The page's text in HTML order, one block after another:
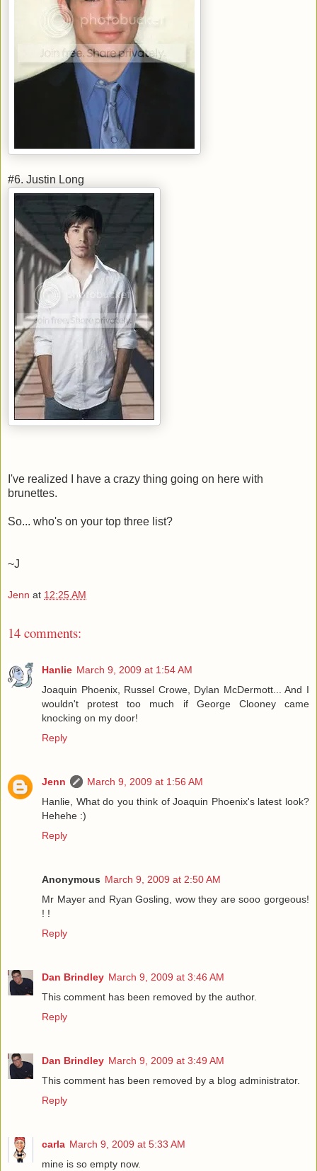
#6. Justin Long
I've realized I have a crazy thing going on here with
brunettes.
So... who's on your top three list?
~J
Jenn at 12:25 AM
14 comments:
Hanlie March 9, 2009 at 1:54 AM
Joaquin Phoenix, Russel Crowe, Dylan McDermott... And I
wouldn't protest too much if George Clooney came
knocking on my door!
Reply
Jenn
March 9, 2009 at 1:56 AM
Hanlie, What do you think of Joaquin Phoenix's latest look?
Hehehe :)
Reply
Anonymous March 9, 2009 at 2:50 AM
Mr Mayer and Ryan Gosling, wow they are sooo gorgeous!
! !
Reply
Dan Brindley March 9, 2009 at 3:46 AM
This comment has been removed by the author.
Reply
Dan Brindley March 9, 2009 at 3:49 AM
This comment has been removed by a blog administrator.
Reply
carla March 9, 2009 at 5:33 AM
mine is so empty now.